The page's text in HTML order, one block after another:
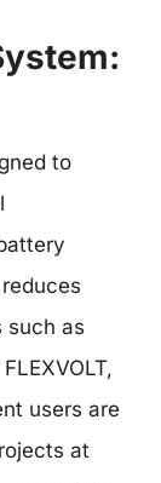
to
such as
users are
at